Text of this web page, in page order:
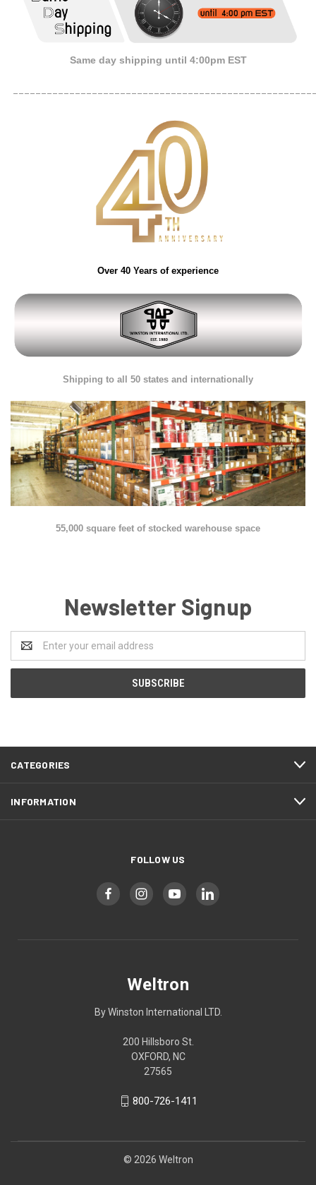
Same day shipping until 4:00pm EST
Over 40 Years of experience
Shipping to all 50 states and internationally
55,000 square feet of stocked warehouse space
Newsletter Signup
Address
CATEGORIES
INFORMATION
FOLLOW US
Weltron
By Winston International LTD.
200 Hillsboro St.
OXFORD, NC
27565
800-726-1411
© 2026 Weltron